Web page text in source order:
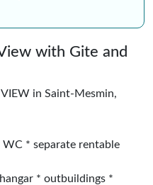
with Gite and
in Saint-Mesmin,
* separate rentable
* outbuildings *